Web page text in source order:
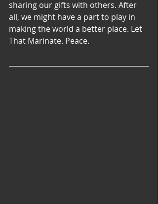
sharing our gifts with others. After
all, we might have a part to play in
making the world a better place. Let
That Marinate. Peace.